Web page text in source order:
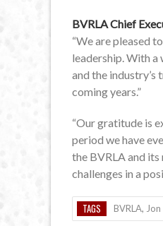
BVRLA Chief
“We are pleased
leadership. With
and the
coming years.”
“Our gratitude is
period we have
the BVRLA and
challenges in a
TAGS BVRLA, Jon